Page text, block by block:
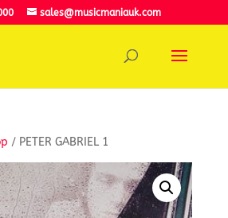
sales@musicmaniauk.com
/ PETER GABRIEL 1